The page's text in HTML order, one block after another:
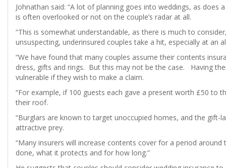
Johnathan said: “A lot of planning goes into weddings, as
is often overlooked or not on the couple’s radar at all.
“This is somewhat understandable, as there is much to
unsuspecting, underinsured couples take a hit, especially at an
“We have found that many couples assume their contents
dress, gifts and rings. But this may not be the case. Having
vulnerable if they wish to make a claim.
“For example, if 100 guests each gave a present worth £50 to
their roof.
“Burglars are known to target unoccupied homes, and the
attractive prey.
“Many insurers will increase contents cover for a period
done, what it protects and for how long.”